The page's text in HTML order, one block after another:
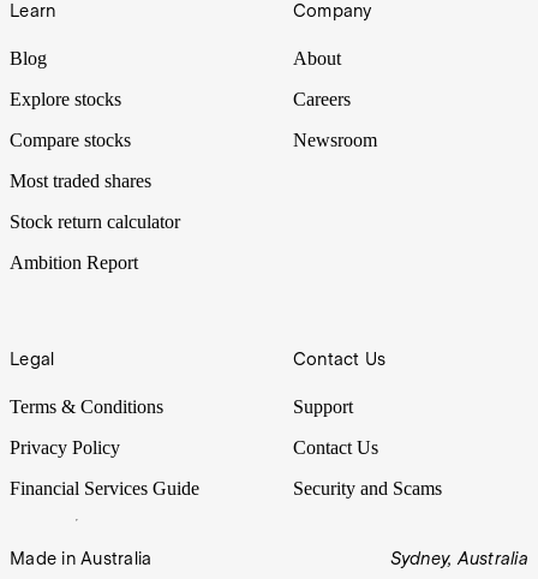
Learn
Blog
Explore stocks
Compare stocks
Most traded shares
Stock return calculator
Ambition Report
Company
About
Careers
Newsroom
Legal
Terms & Conditions
Privacy Policy
Financial Services Guide
Contact Us
Support
Contact Us
Security and Scams
Made in Australia Sydney, Australia